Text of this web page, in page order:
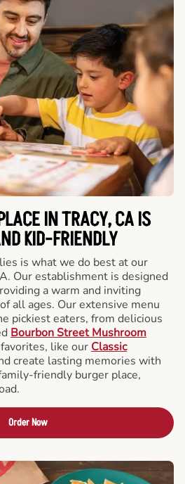
IN TRACY, CA IS
KID-FRIENDLY
is what we do best at our
Our establishment is designed
a warm and inviting
all ages. Our extensive menu
pickiest eaters, from delicious
Bourbon Street Mushroom
like our Classic
create lasting memories with
friendly burger place,
Order Now